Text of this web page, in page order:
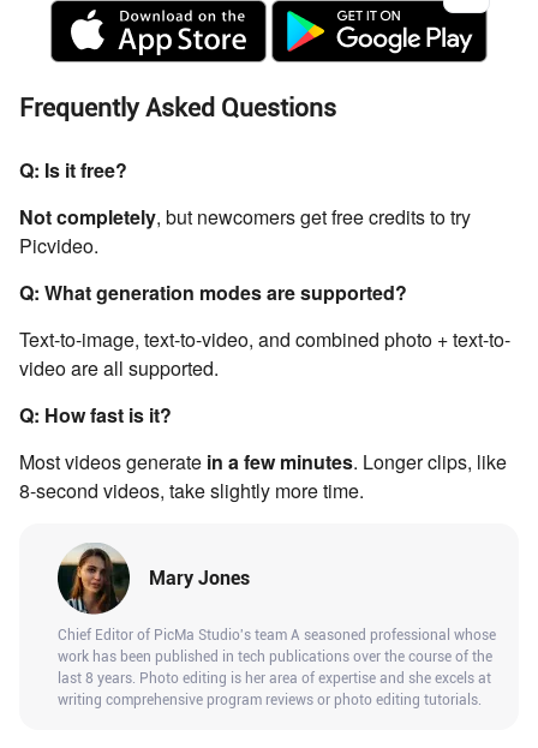
Frequently Asked Questions
Q: Is it free?
Not completely, but newcomers get free credits to try
Picvideo.
Q: What generation modes are supported?
Text-to-image, text-to-video, and combined photo + text-to-
video are all supported.
Q: How fast is it?
Most videos generate in a few minutes. Longer clips, like
8-second videos, take slightly more time.
Mary Jones
Chief Editor of PicMa Studio's team A seasoned professional whose
work has been published in tech publications over the course of the
last 8 years. Photo editing is her area of expertise and she excels at
writing comprehensive program reviews or photo editing tutorials.